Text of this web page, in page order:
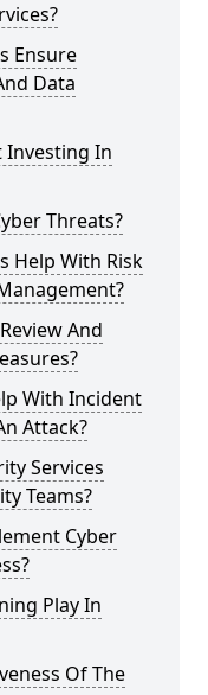
Ensure
Data
Investing In
Threats?
Help With Risk
And
With Incident
Attack?
Services
Teams?
Cyber
Play In
Of The